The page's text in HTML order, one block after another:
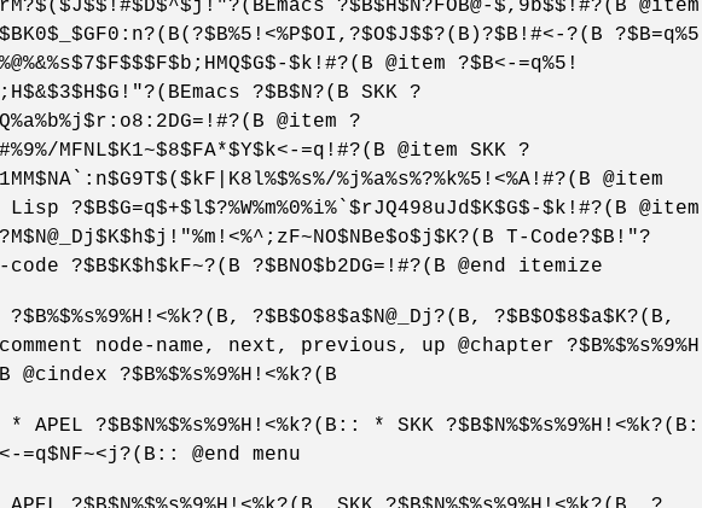
?$B$H$N?FOB@-$,9b$$!#?(B @item
?(B
$k!#?(B @item ?$B<-=q%5!
?$B$N?(B SKK ?
@item ?
MFNL$K1~$8$FA*$Y$k<-=q!#?(B @item SKK ?
%j%a%s%?%k%5!<%A!#?(B @item
Lisp ?$B$G=q$+$l$?%W%m%0%i%`$rJQ498uJd$K$G$-$k!#?(B @item
T-Code?$B!"?
code ?$B$K$h$kF~?(B ?$BNO$b2DG=!#?(B @end itemize
?$B%$%s%9%H!<%k?(B, ?$B$O$8$a$N@_Dj?(B, ?$B$O$8$a$K?(B,
node-name, next, previous, up @chapter
@cindex ?$B%$%s%9%H!<%k?(B
* APEL ?$B$N%$%s%9%H!<%k?(B:: * SKK
=q$NF~<j?(B:: @end menu